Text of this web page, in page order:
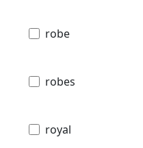
robe
robes
royal